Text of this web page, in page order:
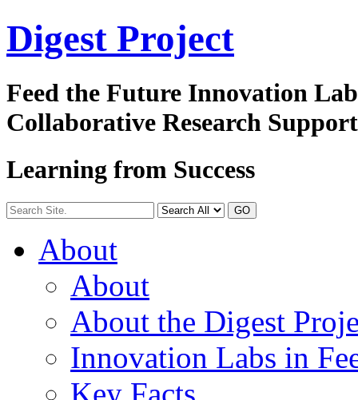
Digest Project
Feed the Future Innovation
Collaborative Research
Learning from Success
GO
About
About
About the Digest
Innovation Labs in